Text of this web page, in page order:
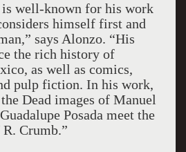
well-known for his work
himself first and
says Alonzo. “His
the rich history of
as well as comics,
pulp fiction. In his work,
Dead images of Manuel
Posada meet the
Crumb.”